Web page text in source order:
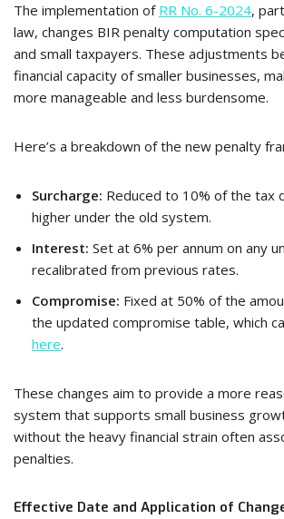
The implementation of RR No. 6-2024,
law, changes BIR penalty computation
and small taxpayers. These adjustments
financial capacity of smaller businesses,
more manageable and less burdensome.
Here’s a breakdown of the new penalty
Surcharge: Reduced to 10% of the tax
higher under the old system.
Interest: Set at 6% per annum on any
recalibrated from previous rates.
Compromise: Fixed at 50% of the
the updated compromise table, which
here.
These changes aim to provide a more
system that supports small business
without the heavy financial strain often
penalties.
Effective Date and Application of